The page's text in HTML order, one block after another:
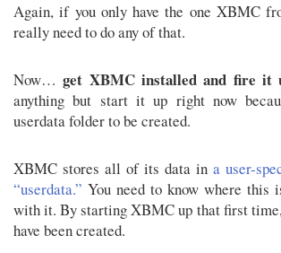
Again, if you only have the one XBMC
really need to do any of that.
Now…get XBMC installed and fire it
anything but start it up right now
userdata folder to be created.
XBMC stores all of its data in a user-
“userdata.” You need to know where this
with it. By starting XBMC up that first
have been created.